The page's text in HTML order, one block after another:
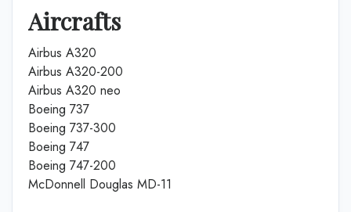
Aircrafts
Airbus A320
Airbus A320-200
Airbus A320 neo
Boeing 737
Boeing 737-300
Boeing 747
Boeing 747-200
McDonnell Douglas MD-11